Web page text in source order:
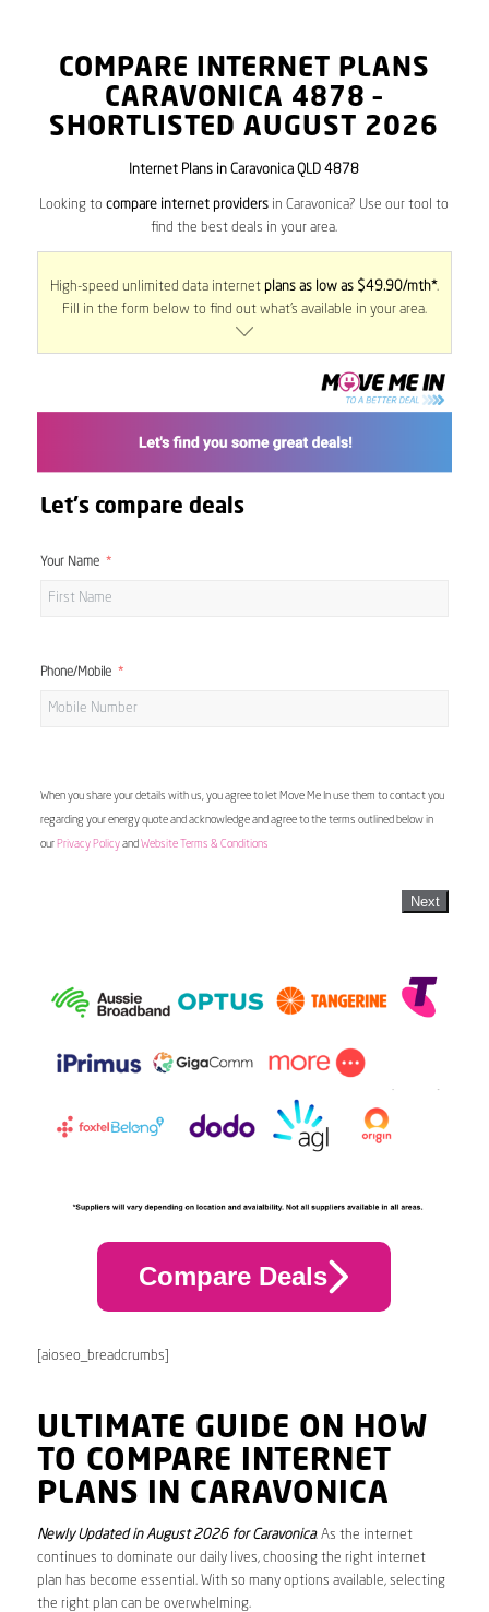
COMPARE INTERNET PLANS
CARAVONICA 4878 –
SHORTLISTED AUGUST 2026
Internet Plans in Caravonica QLD 4878
Looking tocompare internet providers in Caravonica? Use our tool to
find the best deals in your area.
High-speed unlimited data internet plans as low as $49.90/mth*.
Fill in the form below to find out what’s available in your area.
Let's compare deals
Your Name
Phone/Mobile
When you share your details with us, you agree to let Move Me In use them to contact you
regarding your energy quote and acknowledge and agree to the terms outlined below in
our Privacy Policyand Website Terms & Conditions
Next
Compare Deals
[aioseo_breadcrumbs]
ULTIMATE GUIDE ON HOW
TO COMPARE INTERNET
PLANS IN CARAVONICA
Newly Updated in August 2026 for Caravonica. As the internet
continues to dominate our daily lives, choosing the right internet
plan has become essential. With so many options available, selecting
the right plan can be overwhelming.